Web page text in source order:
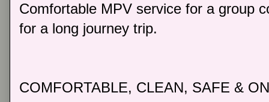
Comfortable MPV service for a group
for a long journey trip.
COMFORTABLE, CLEAN, SAFE &